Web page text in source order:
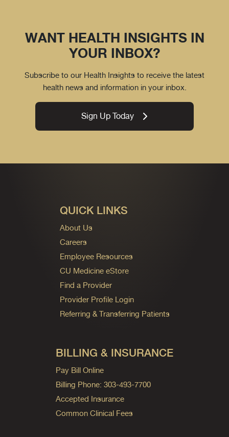
WANT HEALTH INSIGHTS IN
YOUR INBOX?
Subscribe to our Health Insights to receive the latest
health news and information in your inbox.
Sign Up Today
QUICK LINKS
About Us
Careers
Employee Resources
CU Medicine eStore
Find a Provider
Provider Profile Login
Referring & Transferring Patients
BILLING & INSURANCE
Pay Bill Online
Billing Phone: 303-493-7700
Accepted Insurance
Common Clinical Fees